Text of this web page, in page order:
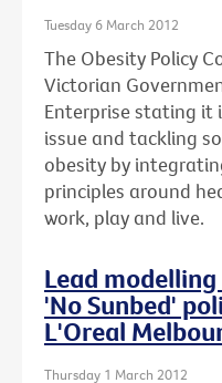
Tuesday 6 March 2012
The Obesity Policy
Victorian
Enterprise stating it
issue and tackling
obesity by
principles around
work, play and live.
Lead
'No Sunbed'
L'Oreal
Thursday 1 March 2012